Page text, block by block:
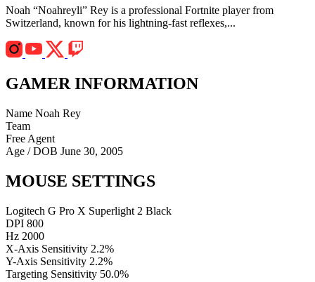
Noah “Noahreyli” Rey is a professional Fortnite player from
Switzerland, known for his lightning-fast reflexes,...
GAMER INFORMATION
Name Noah Rey
Team
Free Agent
Age / DOB June 30, 2005
MOUSE SETTINGS
Logitech G Pro X Superlight 2 Black
DPI 800
Hz 2000
X-Axis Sensitivity 2.2%
Y-Axis Sensitivity 2.2%
Targeting Sensitivity 50.0%